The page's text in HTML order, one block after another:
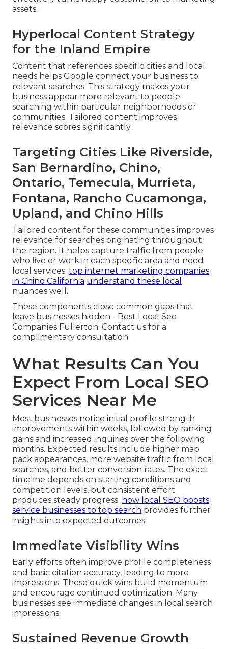
assets.
Hyperlocal Content Strategy
for the Inland Empire
Content that references specific cities and local
needs helps Google connect your business to
relevant searches. This strategy makes your
business appear more relevant to people
searching within particular neighborhoods or
communities. Tailored content improves
relevance scores significantly.
Targeting Cities Like Riverside,
San Bernardino, Chino,
Ontario, Temecula, Murrieta,
Fontana, Rancho Cucamonga,
Upland, and Chino Hills
Tailored content for these communities improves
relevance for searches originating throughout
the region. It helps capture traffic from people
who live or work in each specific area and need
local services. top internet marketing companies
in Chino California understand these local
nuances well.
These components close common gaps that
leave businesses hidden - Best Local Seo
Companies Fullerton. Contact us for a
complimentary consultation
What Results Can You
Expect From Local SEO
Services Near Me
Most businesses notice initial profile strength
improvements within weeks, followed by ranking
gains and increased inquiries over the following
months. Expected results include higher map
pack appearances, more website traffic from local
searches, and better conversion rates. The exact
timeline depends on starting conditions and
competition levels, but consistent effort
produces steady progress. how local SEO boosts
service businesses to top search provides further
insights into expected outcomes.
Immediate Visibility Wins
Early efforts often improve profile completeness
and basic citation accuracy, leading to more
impressions. These quick wins build momentum
and encourage continued optimization. Many
businesses see immediate changes in local search
impressions.
Sustained Revenue Growth